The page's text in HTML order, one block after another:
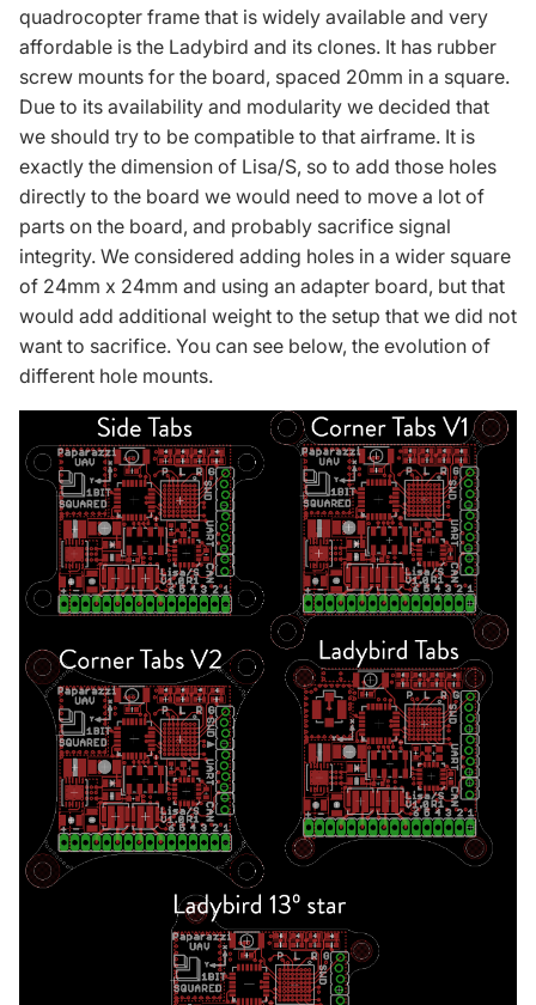
quadrocopter frame that is widely available and very
affordable is the Ladybird and its clones. It has rubber
screw mounts for the board, spaced 20mm in a square.
Due to its availability and modularity we decided that
we should try to be compatible to that airframe. It is
exactly the dimension of Lisa/S, so to add those holes
directly to the board we would need to move a lot of
parts on the board, and probably sacrifice signal
integrity. We considered adding holes in a wider square
of 24mm x 24mm and using an adapter board, but that
would add additional weight to the setup that we did not
want to sacrifice. You can see below, the evolution of
different hole mounts.